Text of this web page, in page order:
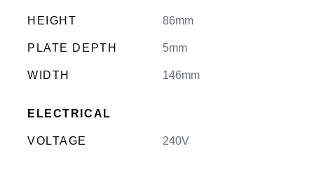
HEIGHT 86mm
PLATE DEPTH 5mm
WIDTH 146mm
ELECTRICAL
VOLTAGE 240V